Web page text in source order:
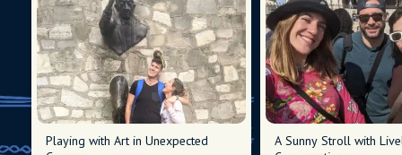
Playing with Art in Unexpected
A Sunny Stroll with